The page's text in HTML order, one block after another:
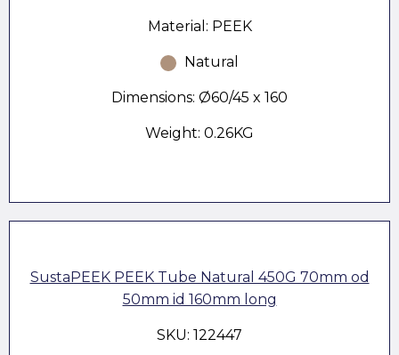
Material: PEEK
Natural
Dimensions: Ø60/45 x 160
Weight: 0.26KG
SustaPEEK PEEK Tube Natural 450G 70mm od
50mm id 160mm long
SKU: 122447